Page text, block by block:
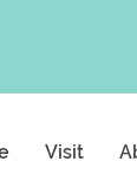
Visit